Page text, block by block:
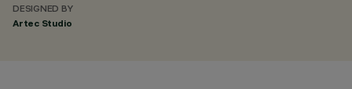
DESIGNED BY
Artec Studio